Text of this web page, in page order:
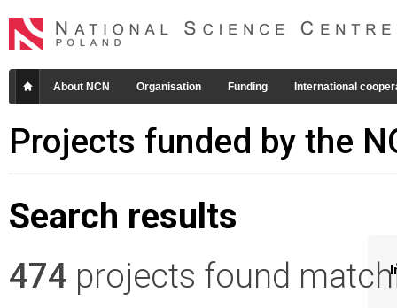
About NCN Organisation Funding International
Projects funded by the
Search results
474 projects found